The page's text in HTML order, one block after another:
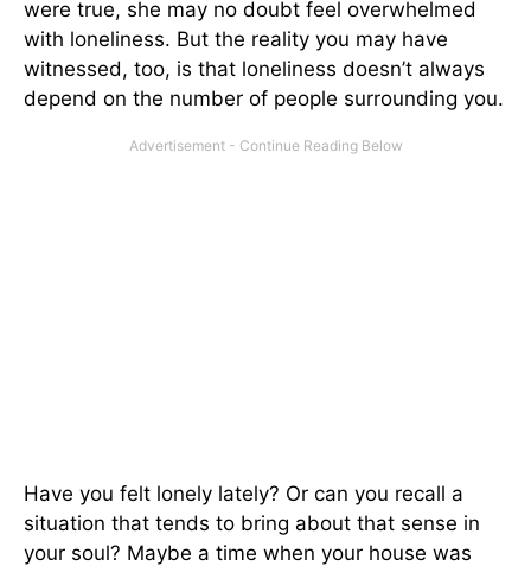
were true, she may no doubt feel overwhelmed
with loneliness. But the reality you may have
witnessed, too, is that loneliness doesn’t always
depend on the number of people surrounding you.
Have you felt lonely lately? Or can you recall a
situation that tends to bring about that sense in
your soul? Maybe a time when your house was